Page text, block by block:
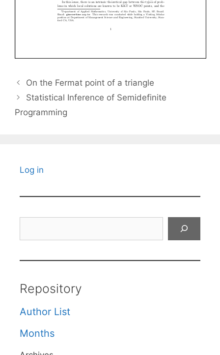
On the Fermat point of a triangle
Statistical Inference of Semidefinite
Programming
Log in
Repository
Author List
Months